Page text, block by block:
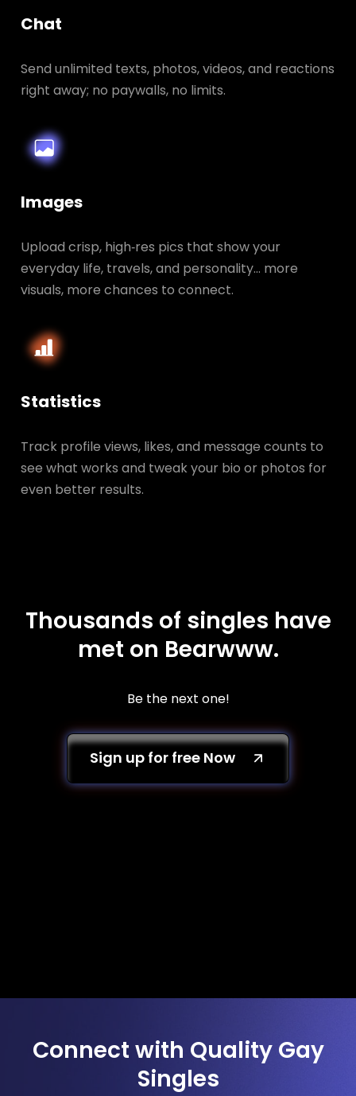
Chat
Send unlimited texts, photos, videos, and reactions
right away; no paywalls, no limits.
Images
Upload crisp, high‑res pics that show your
everyday life, travels, and personality… more
visuals, more chances to connect.
Statistics
Track profile views, likes, and message counts to
see what works and tweak your bio or photos for
even better results.
Thousands of singles have
met on Bearwww.
Be the next one!
Sign up for free Now
Connect with Quality Gay
Singles